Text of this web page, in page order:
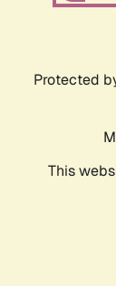
Protected
This